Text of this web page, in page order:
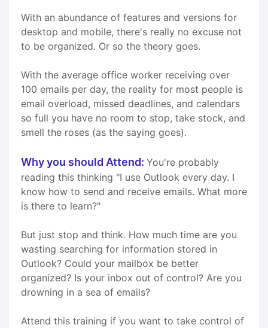
With an abundance of features and versions for
desktop and mobile, there's really no excuse not
to be organized. Or so the theory goes.
With the average office worker receiving over
100 emails per day, the reality for most people is
email overload, missed deadlines, and calendars
so full you have no room to stop, take stock, and
smell the roses (as the saying goes).
Why you should Attend: You're probably
reading this thinking "I use Outlook every day. I
know how to send and receive emails. What more
is there to learn?"
But just stop and think. How much time are you
wasting searching for information stored in
Outlook? Could your mailbox be better
organized? Is your inbox out of control? Are you
drowning in a sea of emails?
Attend this training if you want to take control of